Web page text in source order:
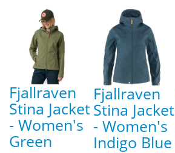
Fjallraven
Stina Jacket
- Women's
Green
Fjallraven
Stina Jacket
- Women's
Indigo Blue